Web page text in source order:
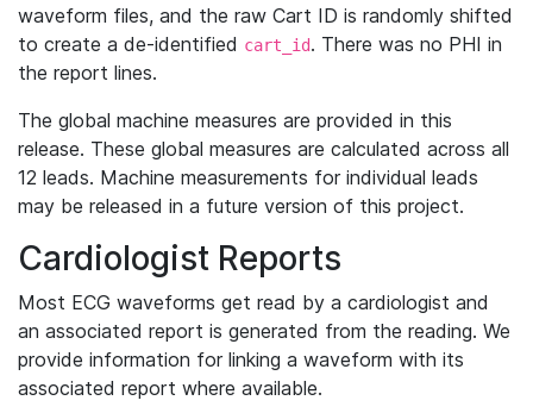
waveform files, and the raw Cart ID is randomly shifted
to create a de-identified cart_id. There was no PHI in
the report lines.
The global machine measures are provided in this
release. These global measures are calculated across all
12 leads. Machine measurements for individual leads
may be released in a future version of this project.
Cardiologist Reports
Most ECG waveforms get read by a cardiologist and
an associated report is generated from the reading. We
provide information for linking a waveform with its
associated report where available.